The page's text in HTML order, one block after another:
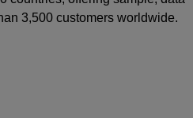
3,500 customers worldwide.